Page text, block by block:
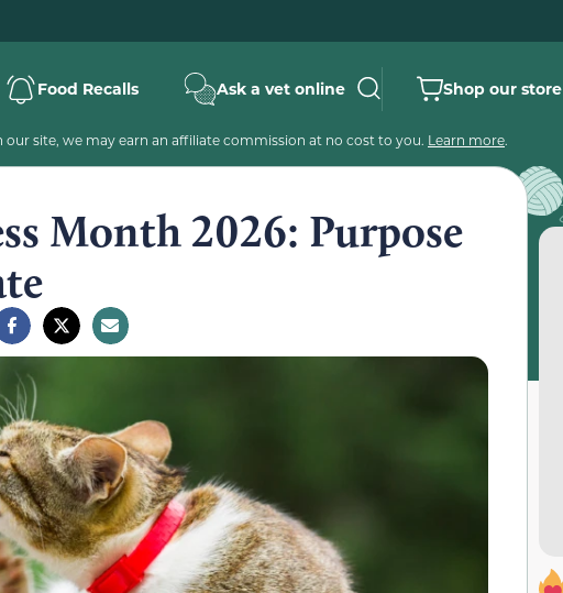
Food Recalls Ask a vet online Shop our store
site, we may earn an affiliate commission at no cost to you. Learn more.
Month 2026: Purpose